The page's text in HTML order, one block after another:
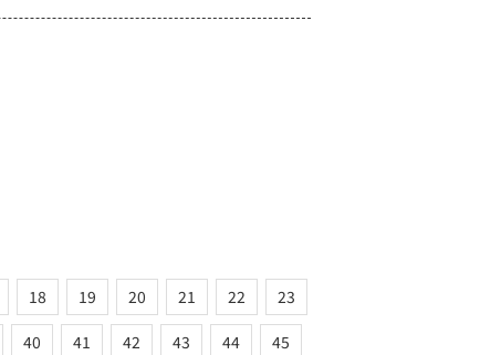
18 19 20 21 22 23
40 41 42 43 44 45